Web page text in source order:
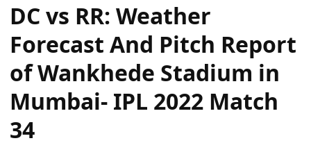
DC vs RR: Weather
Forecast And Pitch Report
of Wankhede Stadium in
Mumbai- IPL 2022 Match
34